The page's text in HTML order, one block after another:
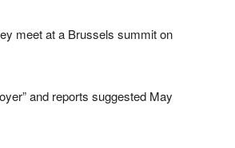
meet at a Brussels summit on
and reports suggested May